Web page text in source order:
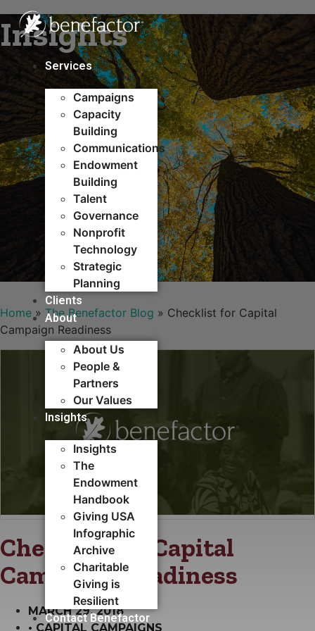
to
content
Services
Campaigns
Capacity
Building​
Communications
Endowment
Building
Talent
Governance
Nonprofit
Technology
Strategic
Planning
Clients
About
About Us
People &
Partners
Our Values
Insights
Insights
The
Endowment
Handbook
Giving USA
Infographic
Archive
Charitable
Giving is
Resilient
Contact Benefactor
Insights
Home » The Benefactor Blog » Checklist for Capital
Campaign Readiness
Checklist for Capital
Campaign Readiness
MARCH 29, 2018
• CAPITAL CAMPAIGNS